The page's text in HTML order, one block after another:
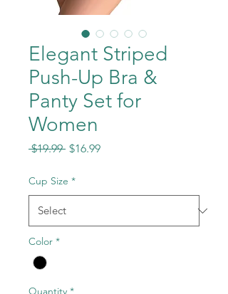
Elegant Striped
Push-Up Bra &
Panty Set for
Women
$19.99 Regular
$16.99Sale
Cup Size *
Color *
Quantity *